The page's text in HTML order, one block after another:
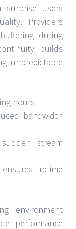
surprise users
Providers
during
builds
unpredictable
hours
bandwidth
stream
uptime
environment
performance